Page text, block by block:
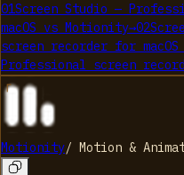
01Screen Studio —
macOS vs Motionity→02
screen recorder for macOS
Professional screen
Motionity/ Motion &